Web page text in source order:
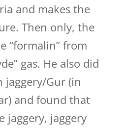
and makes the
Then only, the
“formalin” from
gas. He also did
jaggery/Gur (in
and found that
jaggery, jaggery